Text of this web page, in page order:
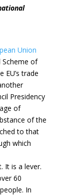
Union
Scheme of
EU’s trade
Presidency
of
of the
to that
which
It is a lever.
60
In